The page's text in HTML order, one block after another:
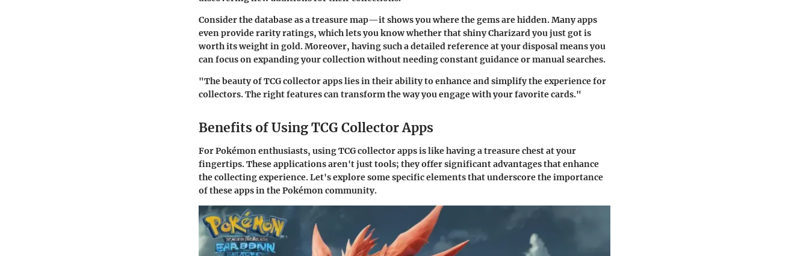
Consider the database as a treasure map—it shows you where the gems are hidden. Many apps
even provide rarity ratings, which lets you know whether that shiny Charizard you just got is
worth its weight in gold. Moreover, having such a detailed reference at your disposal means you
can focus on expanding your collection without needing constant guidance or manual searches.
"The beauty of TCG collector apps lies in their ability to enhance and simplify the experience for
collectors. The right features can transform the way you engage with your favorite cards."
Benefits of Using TCG Collector Apps
For Pokémon enthusiasts, using TCG collector apps is like having a treasure chest at your
fingertips. These applications aren't just tools; they offer significant advantages that enhance
the collecting experience. Let's explore some specific elements that underscore the importance
of these apps in the Pokémon community.